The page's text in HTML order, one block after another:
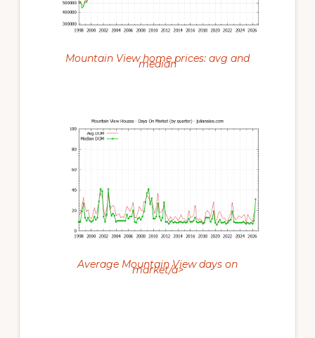
Mountain View home prices: avg and
median
Average Mountain View days on
market/a>